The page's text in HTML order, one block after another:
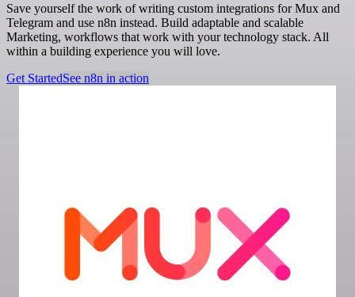
Save yourself the work of writing custom integrations for Mux and
Telegram and use n8n instead. Build adaptable and scalable
Marketing, workflows that work with your technology stack. All
within a building experience you will love.
Get StartedSee n8n in action